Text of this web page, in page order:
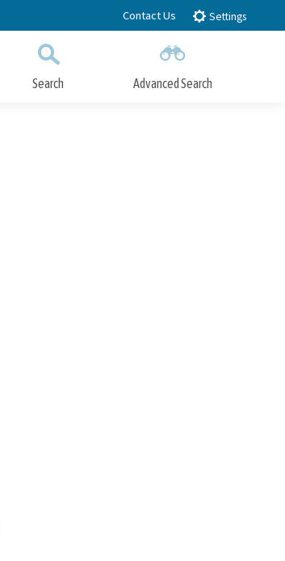
Contact Us Settings
Search Advanced Search